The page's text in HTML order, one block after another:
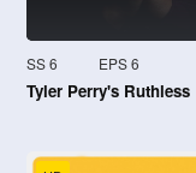
SS 6 EPS 6
Tyler Perry's Ruthless